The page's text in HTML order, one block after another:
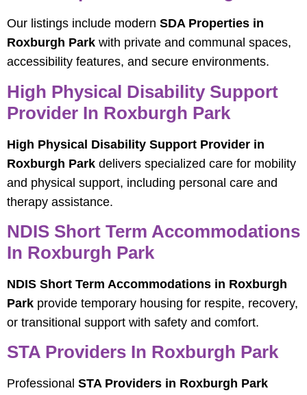
Our listings include modern SDA Properties in
Roxburgh Park with private and communal spaces,
accessibility features, and secure environments.
High Physical Disability Support
Provider In Roxburgh Park
High Physical Disability Support Provider in
Roxburgh Park delivers specialized care for mobility
and physical support, including personal care and
therapy assistance.
NDIS Short Term Accommodations
In Roxburgh Park
NDIS Short Term Accommodations in Roxburgh
Park provide temporary housing for respite, recovery,
or transitional support with safety and comfort.
STA Providers In Roxburgh Park
Professional STA Providers in Roxburgh Park